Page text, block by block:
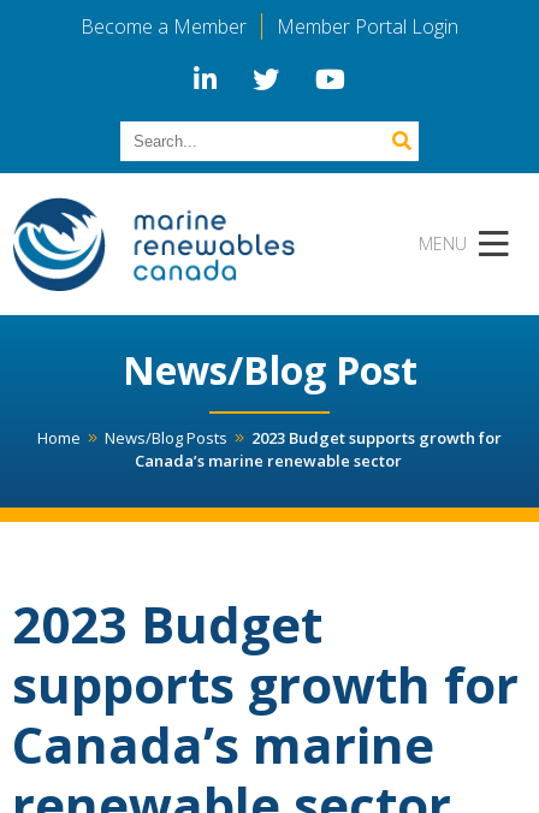
Become a Member Member Portal Login
News/Blog Post
Home News/Blog Posts
2023 Budget supports growth for
Canada’s marine renewable sector
2023 Budget
supports growth for
Canada’s marine